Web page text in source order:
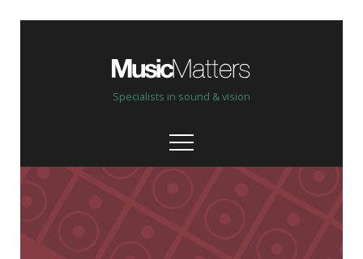
Specialists in sound & vision